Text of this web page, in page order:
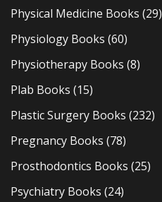
Physical Medicine Books (29)
Physiology Books (60)
Physiotherapy Books (8)
Plab Books (15)
Plastic Surgery Books (232)
Pregnancy Books (78)
Prosthodontics Books (25)
Psychiatry Books (24)